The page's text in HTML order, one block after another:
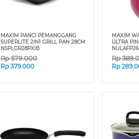
MAXIM PANCI PEMANGGANG
SUPERLITE 2IN1 GRILL PAN 28CM
NSPLGR28PXIB
Rp579.000
Rp 379.000
MAXIM
ULTRA
Rp
Rp